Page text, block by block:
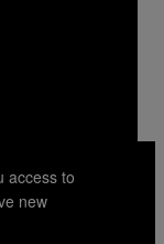
access to
new